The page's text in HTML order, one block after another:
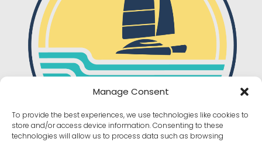
Manage Consent
To provide the best experiences, we use technologies like cookies to
store and/or access device information. Consenting to these
technologies will allow us to process data such as browsing